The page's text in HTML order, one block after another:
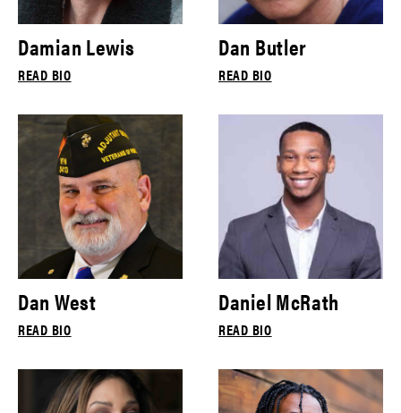
Damian Lewis
READ BIO
Dan Butler
READ BIO
Dan West
READ BIO
Daniel McRath
READ BIO